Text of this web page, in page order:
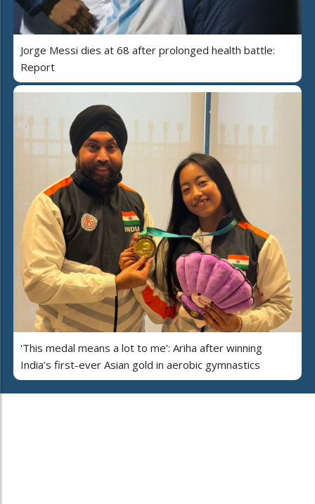
Jorge Messi dies at 68 after prolonged health battle:
Report
'This medal means a lot to me': Ariha after winning
India’s first-ever Asian gold in aerobic gymnastics